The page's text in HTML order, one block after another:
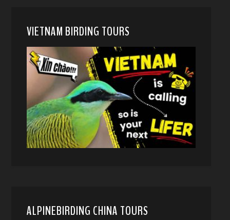
VIETNAM BIRDING TOURS
ALPINEBIRDING CHINA TOURS